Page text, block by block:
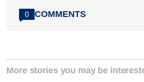
0 COMMENTS
More stories you may be